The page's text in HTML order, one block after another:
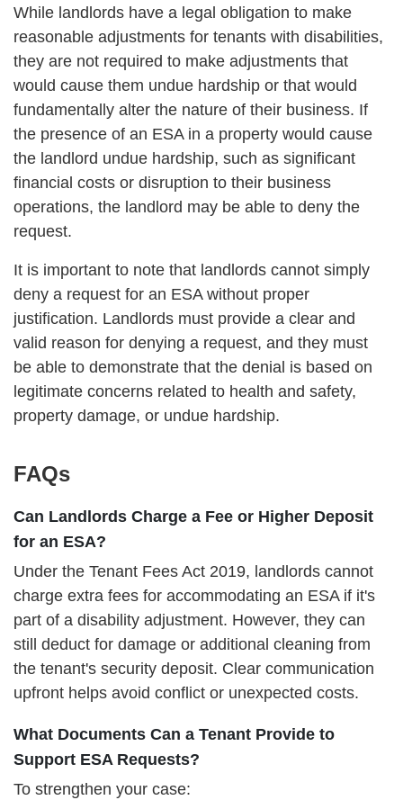
While landlords have a legal obligation to make
reasonable adjustments for tenants with disabilities,
they are not required to make adjustments that
would cause them undue hardship or that would
fundamentally alter the nature of their business. If
the presence of an ESA in a property would cause
the landlord undue hardship, such as significant
financial costs or disruption to their business
operations, the landlord may be able to deny the
request.
It is important to note that landlords cannot simply
deny a request for an ESA without proper
justification. Landlords must provide a clear and
valid reason for denying a request, and they must
be able to demonstrate that the denial is based on
legitimate concerns related to health and safety,
property damage, or undue hardship.
FAQs
Can Landlords Charge a Fee or Higher Deposit
for an ESA?
Under the Tenant Fees Act 2019, landlords cannot
charge extra fees for accommodating an ESA if it's
part of a disability adjustment. However, they can
still deduct for damage or additional cleaning from
the tenant's security deposit. Clear communication
upfront helps avoid conflict or unexpected costs.
What Documents Can a Tenant Provide to
Support ESA Requests?
To strengthen your case: